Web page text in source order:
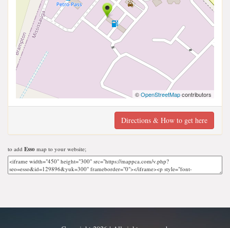
©OpenStreetMapcontributors
Directions & How to get here
to add Esso map to your website;